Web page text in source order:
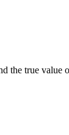
the true value